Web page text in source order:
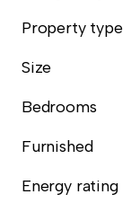
Property type
Size
Bedrooms
Furnished
Energy rating